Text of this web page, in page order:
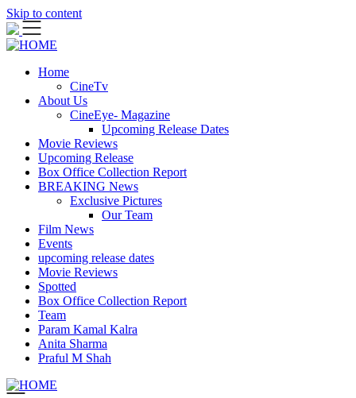
Skip to content
Home
CineTv
About Us
CineEye- Magazine
Upcoming Release Dates
Movie Reviews
Upcoming Release
Box Office Collection Report
BREAKING News
Exclusive Pictures
Our Team
Film News
Events
upcoming release dates
Movie Reviews
Spotted
Box Office Collection Report
Team
Param Kamal Kalra
Anita Sharma
Praful M Shah